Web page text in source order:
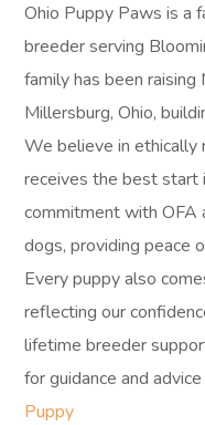
Ohio Puppy Paws is a
breeder serving
family has been
Millersburg, Ohio,
We believe in ethically
receives the best start
commitment with OFA
dogs, providing peace
Every puppy also
reflecting our
lifetime breeder
for guidance and
Puppy